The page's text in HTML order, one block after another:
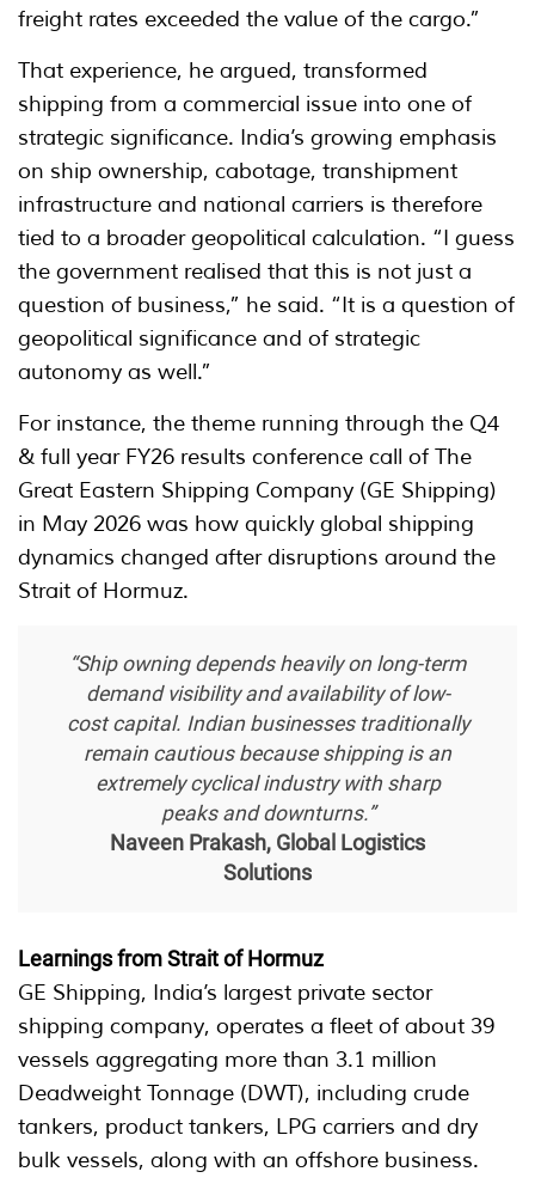
freight rates exceeded the value of the cargo.”
That experience, he argued, transformed
shipping from a commercial issue into one of
strategic significance. India’s growing emphasis
on ship ownership, cabotage, transhipment
infrastructure and national carriers is therefore
tied to a broader geopolitical calculation. “I guess
the government realised that this is not just a
question of business,” he said. “It is a question of
geopolitical significance and of strategic
autonomy as well.”
For instance, the theme running through the Q4
& full year FY26 results conference call of The
Great Eastern Shipping Company (GE Shipping)
in May 2026 was how quickly global shipping
dynamics changed after disruptions around the
Strait of Hormuz.
“Ship owning depends heavily on long-term
demand visibility and availability of low-
cost capital. Indian businesses traditionally
remain cautious because shipping is an
extremely cyclical industry with sharp
peaks and downturns.”
Naveen Prakash, Global Logistics
Solutions
Learnings from Strait of Hormuz
GE Shipping, India’s largest private sector
shipping company, operates a fleet of about 39
vessels aggregating more than 3.1 million
Deadweight Tonnage (DWT), including crude
tankers, product tankers, LPG carriers and dry
bulk vessels, along with an offshore business.